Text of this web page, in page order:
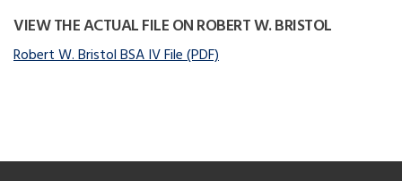
VIEW THE ACTUAL FILE ON ROBERT W. BRISTOL
Robert W. Bristol BSA IV File (PDF)